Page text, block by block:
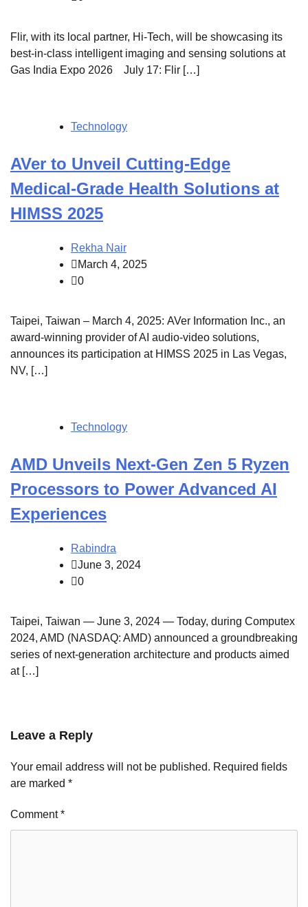
Flir, with its local partner, Hi-Tech, will be showcasing its
best-in-class intelligent imaging and sensing solutions at
Gas India Expo 2026 July 17: Flir […]
Technology
AVer to Unveil Cutting-Edge
Medical-Grade Health Solutions at
HIMSS 2025
Rekha Nair
March 4, 2025
0
Taipei, Taiwan – March 4, 2025: AVer Information Inc., an
award-winning provider of AI audio-video solutions,
announces its participation at HIMSS 2025 in Las Vegas,
NV, […]
Technology
AMD Unveils Next-Gen Zen 5 Ryzen
Processors to Power Advanced AI
Experiences
Rabindra
June 3, 2024
0
Taipei, Taiwan — June 3, 2024 — Today, during Computex
2024, AMD (NASDAQ: AMD) announced a groundbreaking
series of next-generation architecture and products aimed
at […]
Leave a Reply
Your email address will not be published. Required fields
are marked *
Comment*